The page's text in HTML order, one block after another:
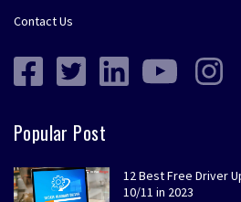
Contact Us
Popular Post
12 Best Free Driver
10/11 in 2023